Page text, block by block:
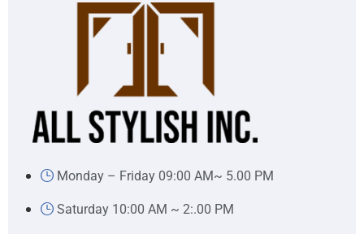
Monday – Friday 09:00 AM~ 5.00 PM
Saturday 10:00 AM ~ 2:.00 PM